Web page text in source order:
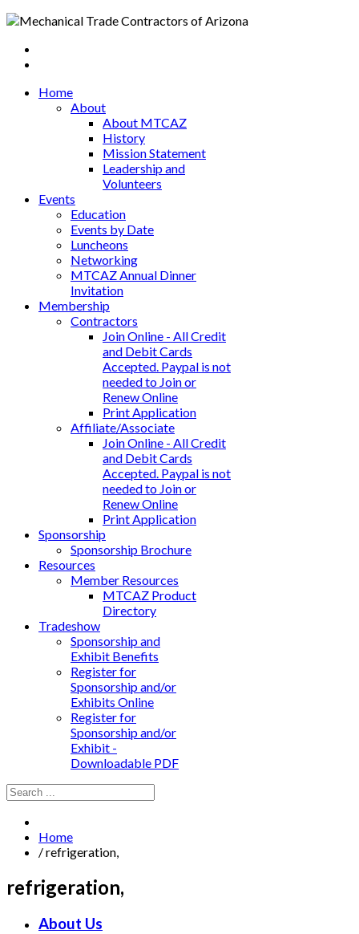
Home
About
About MTCAZ
History
Mission Statement
Leadership and
Volunteers
Events
Education
Events by Date
Luncheons
Networking
MTCAZ Annual Dinner
Invitation
Membership
Contractors
Join Online - All Credit
and Debit Cards
Accepted. Paypal is not
needed to Join or
Renew Online
Print Application
Affiliate/Associate
Join Online - All Credit
and Debit Cards
Accepted. Paypal is not
needed to Join or
Renew Online
Print Application
Sponsorship
Sponsorship Brochure
Resources
Member Resources
MTCAZ Product
Directory
Tradeshow
Sponsorship and
Exhibit Benefits
Register for
Sponsorship and/or
Exhibits Online
Register for
Sponsorship and/or
Exhibit -
Downloadable PDF
Home
/refrigeration,
refrigeration,
About Us